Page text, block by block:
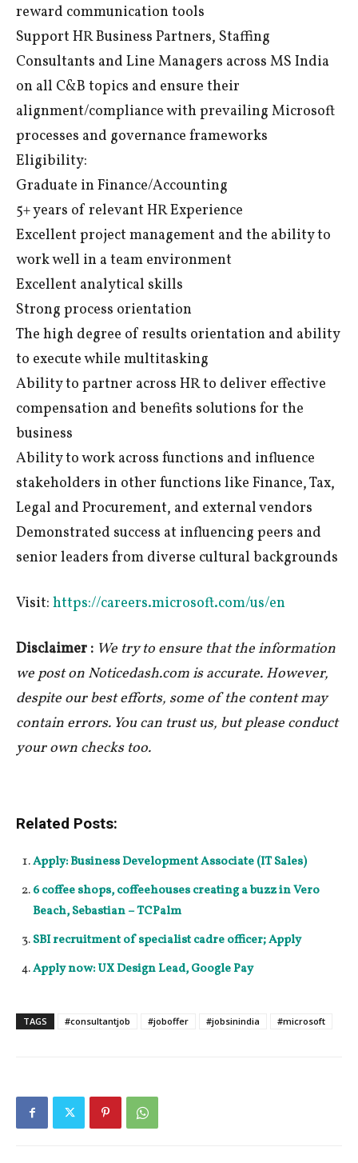
reward communication tools
Support HR Business Partners, Staffing
Consultants and Line Managers across MS India
on all C&B topics and ensure their
alignment/compliance with prevailing Microsoft
processes and governance frameworks
Eligibility:
Graduate in Finance/Accounting
5+ years of relevant HR Experience
Excellent project management and the ability to
work well in a team environment
Excellent analytical skills
Strong process orientation
The high degree of results orientation and ability
to execute while multitasking
Ability to partner across HR to deliver effective
compensation and benefits solutions for the
business
Ability to work across functions and influence
stakeholders in other functions like Finance, Tax,
Legal and Procurement, and external vendors
Demonstrated success at influencing peers and
senior leaders from diverse cultural backgrounds
Visit: https://careers.microsoft.com/us/en
Disclaimer : We try to ensure that the information
we post on Noticedash.com is accurate. However,
despite our best efforts, some of the content may
contain errors. You can trust us, but please conduct
your own checks too.
Related Posts:
Apply: Business Development Associate (IT Sales)
6 coffee shops, coffeehouses creating a buzz in Vero
Beach, Sebastian – TCPalm
SBI recruitment of specialist cadre officer; Apply
Apply now: UX Design Lead, Google Pay
TAGS #consultantjob #joboffer #jobsinindia #microsoft